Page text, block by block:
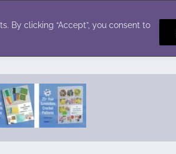
By clicking “Accept”, you consent to